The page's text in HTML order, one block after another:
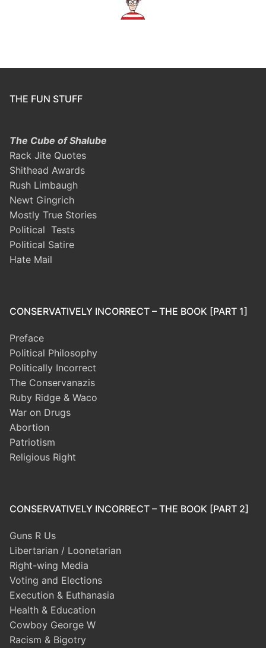
THE FUN STUFF
The Cube of Shalube
Rack Jite Quotes
Shithead Awards
Rush Limbaugh
Newt Gingrich
Mostly True Stories
Political Tests
Political Satire
Hate Mail
CONSERVATIVELY INCORRECT – THE BOOK [PART 1]
Preface
Political Philosophy
Politically Incorrect
The Conservanazis
Ruby Ridge & Waco
War on Drugs
Abortion
Patriotism
Religious Right
CONSERVATIVELY INCORRECT – THE BOOK [PART 2]
Guns R Us
Libertarian / Loonetarian
Right-wing Media
Voting and Elections
Execution & Euthanasia
Health & Education
Cowboy George W
Racism & Bigotry